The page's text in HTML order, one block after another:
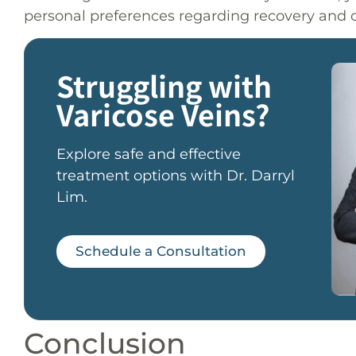
personal preferences regarding recovery and
Struggling with
Varicose Veins?
Explore safe and effective
treatment options with Dr. Darryl
Lim.
Schedule a Consultation
Conclusion